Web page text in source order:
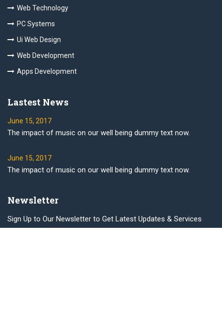
Web Technology
PC Systems
Ui Web Design
Web Development
Apps Development
Lastest News
June 15, 2017
The impact of music on our well being dummy text now.
June 15, 2017
The impact of music on our well being dummy text now.
Newsletter
Sign Up to Our Newsletter to Get Latest Updates & Services